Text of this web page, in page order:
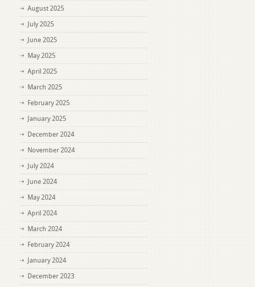
August 2025
July 2025
June 2025
May 2025
April 2025
March 2025
February 2025
January 2025
December 2024
November 2024
July 2024
June 2024
May 2024
April 2024
March 2024
February 2024
January 2024
December 2023